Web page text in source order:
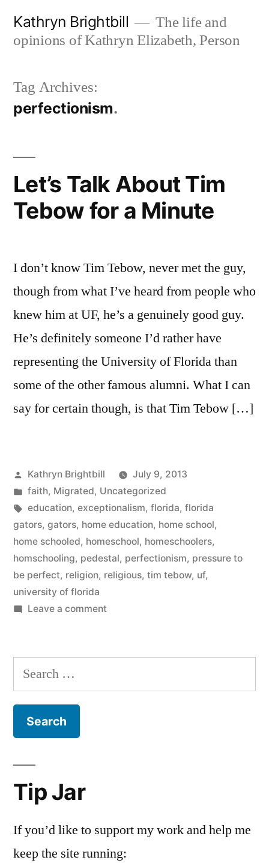
Kathryn Brightbill
The life and
opinions of Kathryn Elizabeth, Person
Tag Archives:
perfectionism
Let’s Talk About Tim
Tebow for a Minute
I don’t know Tim Tebow, never met the guy,
though from what I’ve heard from people who
knew him at UF, he’s a genuinely good guy.
He’s definitely someone I’d rather have
representing the University of Florida than
some of the other famous alumni. What I can
say for certain though, is that Tim Tebow […]
Posted
by
Kathryn Brightbill
July 9, 2013
Posted
in
faith, Migrated, Uncategorized
Tags:
education, exceptionalism, florida, florida
gators, gators, home education, home school,
home schooled, homeschool, homeschoolers,
homschooling, pedestal, perfectionism, pressure to
be perfect, religion, religious, tim tebow, uf,
university of florida
Leave a commenton
About
Tebow
Search
for:
Tip Jar
If you’d like to support my work and help me
keep the site running: